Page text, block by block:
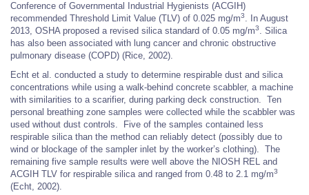
Conference of Governmental Industrial Hygienists (ACGIH)
recommended Threshold Limit Value (TLV) of 0.025 mg/m3. In August
2013, OSHA proposed a revised silica standard of 0.05 mg/m3. Silica
has also been associated with lung cancer and chronic obstructive
pulmonary disease (COPD) (Rice, 2002).
Echt et al. conducted a study to determine respirable dust and silica
concentrations while using a walk-behind concrete scabbler, a machine
with similarities to a scarifier, during parking deck construction. Ten
personal breathing zone samples were collected while the scabbler was
used without dust controls. Five of the samples contained less
respirable silica than the method can reliably detect (possibly due to
wind or blockage of the sampler inlet by the worker’s clothing). The
remaining five sample results were well above the NIOSH REL and
ACGIH TLV for respirable silica and ranged from 0.48 to 2.1 mg/m3
(Echt, 2002).